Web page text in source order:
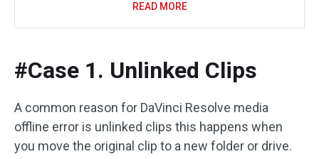
READ MORE
#Case 1. Unlinked Clips
A common reason for DaVinci Resolve media
offline error is unlinked clips this happens when
you move the original clip to a new folder or drive.